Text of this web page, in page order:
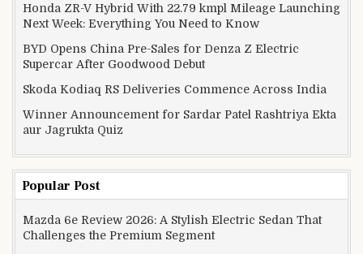
Honda ZR-V Hybrid With 22.79 kmpl Mileage Launching
Next Week: Everything You Need to Know
BYD Opens China Pre-Sales for Denza Z Electric
Supercar After Goodwood Debut
Skoda Kodiaq RS Deliveries Commence Across India
Winner Announcement for Sardar Patel Rashtriya Ekta
aur Jagrukta Quiz
Popular Post
Mazda 6e Review 2026: A Stylish Electric Sedan That
Challenges the Premium Segment